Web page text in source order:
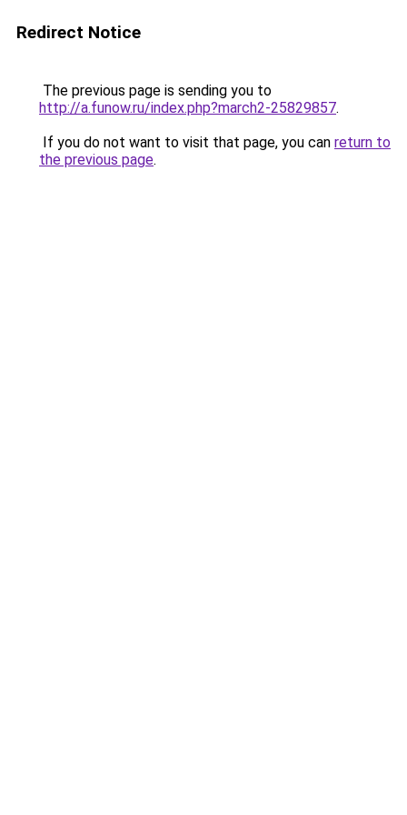
Redirect Notice
The previous page is sending you to
http://a.funow.ru/index.php?march2-25829857.
If you do not want to visit that page, you can return to
the previous page.